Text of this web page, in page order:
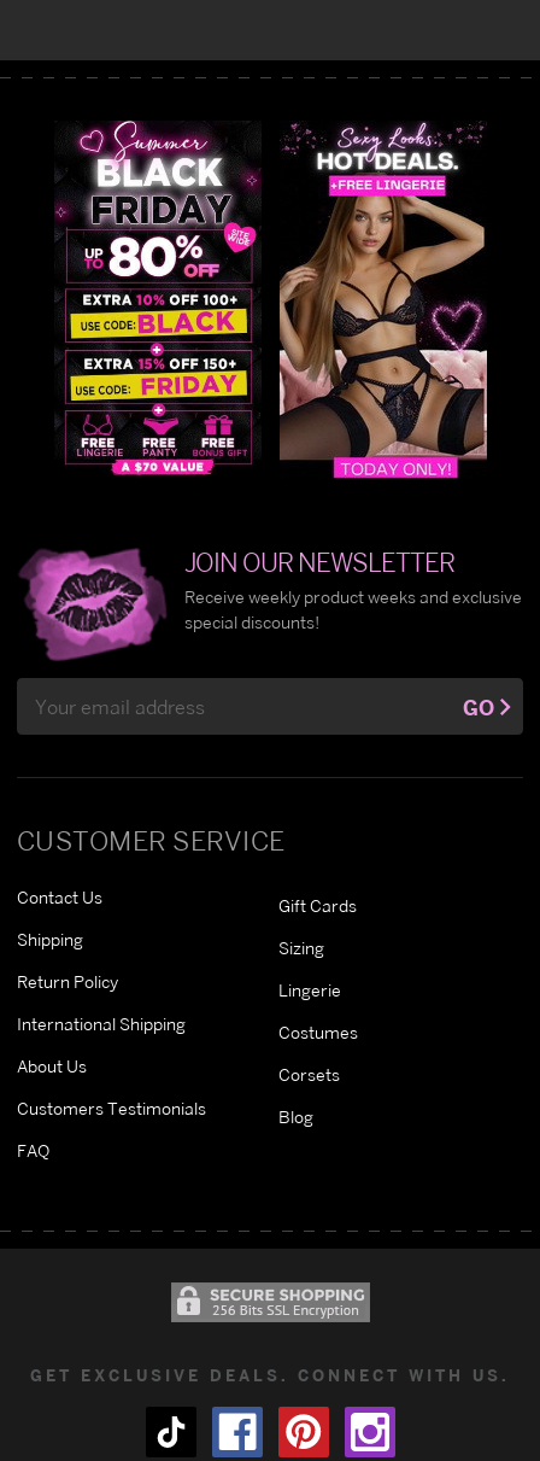
CUSTOMER SERVICE
Contact Us
Shipping
Return Policy
International Shipping
About Us
Customers Testimonials
FAQ
Gift Cards
Sizing
Lingerie
Costumes
Corsets
Blog
JOIN OUR NEWSLETTER
Receive weekly product weeks and exclusive
special discounts!
Address
GO
GET EXCLUSIVE DEALS. CONNECT WITH US.